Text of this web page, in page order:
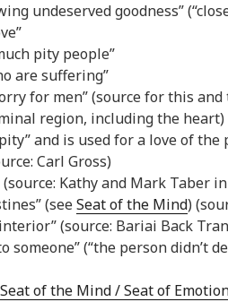
undeserved goodness”
pity people”
are suffering”
for men” (source for this
region, including the
and is used for a love of the
Carl Gross)
(source: Kathy and Mark Taber
(seeSeat of the Mind)
(source: Bariai Back
someone” (“the person didn’t
Seat of the Mind / Seat of